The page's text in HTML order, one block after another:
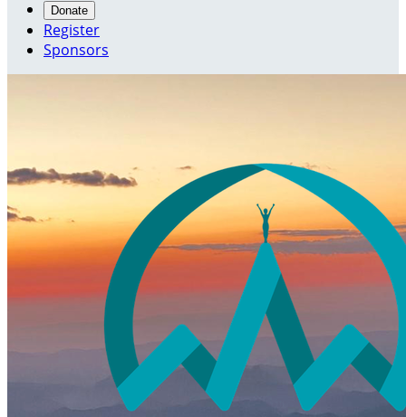
Donate
Register
Sponsors